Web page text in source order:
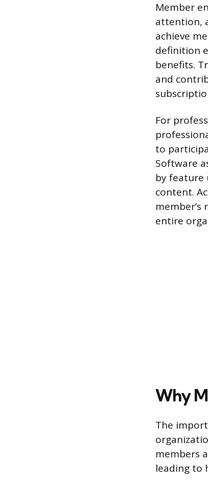
Member
attention,
achieve
definition
benefits.
and
For
to
Software
by feature
content.
entire
Why
The
members
leading to